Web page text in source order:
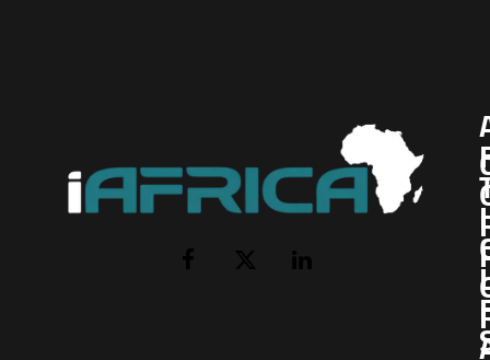
Facebook
X
LinkedIn
I